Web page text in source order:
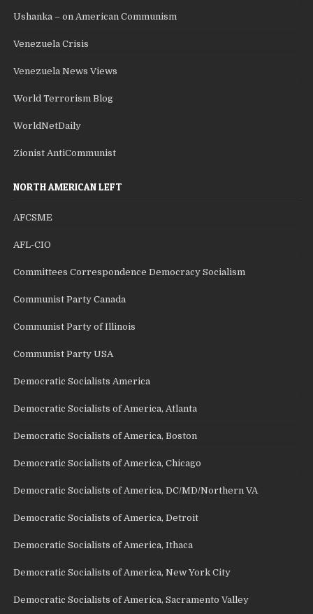
Ushanka – on American Communism
Venezuela Crisis
Venezuela News Views
World Terrorism Blog
WorldNetDaily
Zionist AntiCommunist
NORTH AMERICAN LEFT
AFCSME
AFL-CIO
Committees Correspondence Democracy Socialism
Communist Party Canada
Communist Party of Illinois
Communist Party USA
Democratic Socialists America
Democratic Socialists of America, Atlanta
Democratic Socialists of America, Boston
Democratic Socialists of America, Chicago
Democratic Socialists of America, DC/MD/Northern VA
Democratic Socialists of America, Detroit
Democratic Socialists of America, Ithaca
Democratic Socialists of America, New York City
Democratic Socialists of America, Sacramento Valley